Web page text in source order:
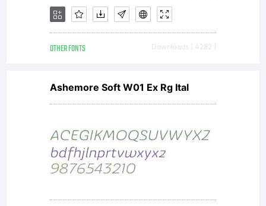
OTHER FONTS Downloads [ 4282 ]
Ashemore Soft W01 Ex Rg Ital